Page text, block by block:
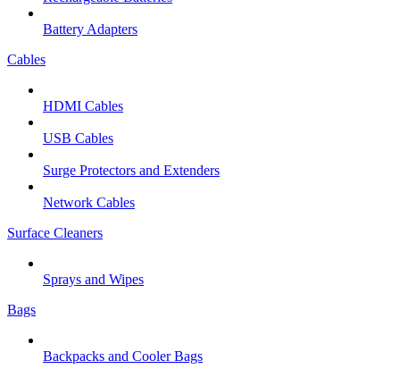
Battery Adapters
Cables
HDMI Cables
USB Cables
Surge Protectors and Extenders
Network Cables
Surface Cleaners
Sprays and Wipes
Bags
Backpacks and Cooler Bags